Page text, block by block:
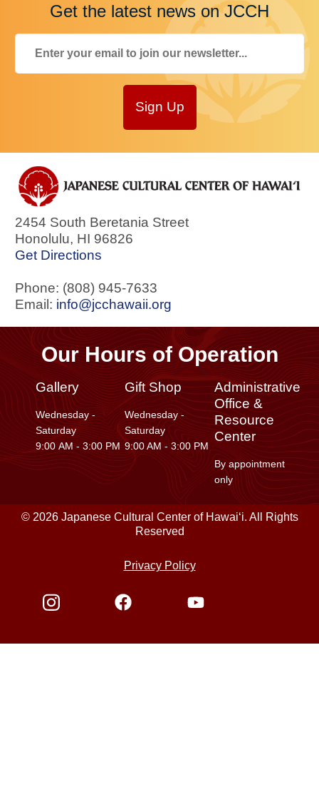
Get the latest news on JCCH
Sign Up
2454 South Beretania Street
Honolulu, HI 96826
Get Directions
Phone: (808) 945-7633
Email: info@jcchawaii.org
Our Hours of Operation
Gallery
Wednesday -
Saturday
9:00 AM - 3:00 PM
Gift Shop
Wednesday -
Saturday
9:00 AM - 3:00 PM
Administrative
Office &
Resource
Center
By appointment
only
© 2026 Japanese Cultural Center of Hawaiʻi. All Rights
Reserved
Privacy Policy